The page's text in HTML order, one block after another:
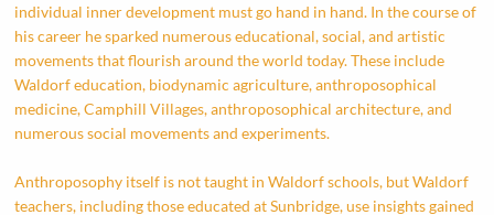
individual inner development must go hand in hand. In the course of
his career he sparked numerous educational, social, and artistic
movements that flourish around the world today. These include
Waldorf education, biodynamic agriculture, anthroposophical
medicine, Camphill Villages, anthroposophical architecture, and
numerous social movements and experiments.
Anthroposophy itself is not taught in Waldorf schools, but Waldorf
teachers, including those educated at Sunbridge, use insights gained